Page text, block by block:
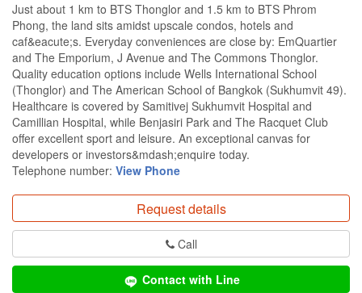
Just about 1 km to BTS Thonglor and 1.5 km to BTS Phrom
Phong, the land sits amidst upscale condos, hotels and
caf&eacute;s. Everyday conveniences are close by: EmQuartier
and The Emporium, J Avenue and The Commons Thonglor.
Quality education options include Wells International School
(Thonglor) and The American School of Bangkok (Sukhumvit 49).
Healthcare is covered by Samitivej Sukhumvit Hospital and
Camillian Hospital, while Benjasiri Park and The Racquet Club
offer excellent sport and leisure. An exceptional canvas for
developers or investors&mdash;enquire today.
Telephone number: View Phone
Request details
Call
Contact with Line